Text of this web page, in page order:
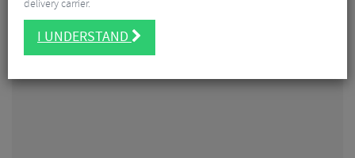
delivery carrier.
I UNDERSTAND